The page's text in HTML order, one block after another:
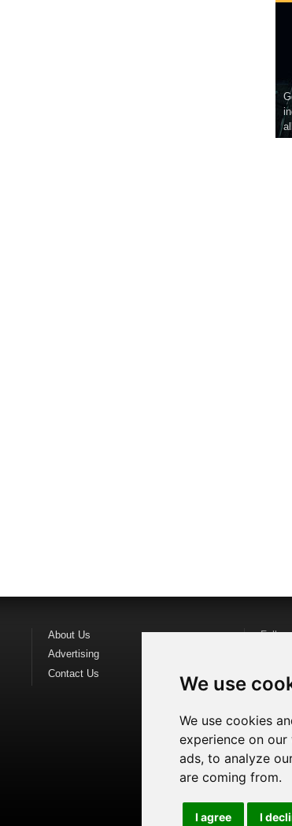
We use
We use cookies
experience on
ads, to analyze
are coming from.
I agree I
About Us
Advertising
Contact Us